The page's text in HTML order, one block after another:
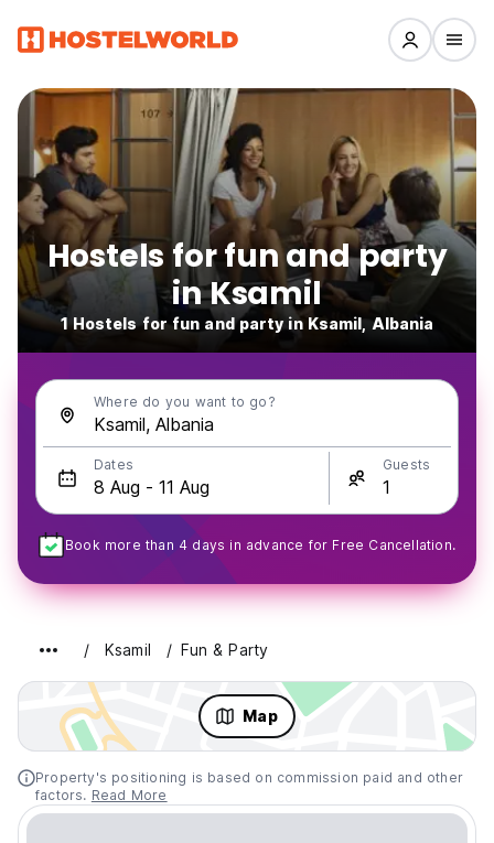
Hostels for fun and party
in Ksamil
1 Hostels for fun and party in Ksamil, Albania
Where do you want to go?
Dates Guests
Book more than 4 days in advance for Free Cancellation.
Ksamil Fun & Party
Map
Property's positioning is based on commission paid and other
factors. Read More